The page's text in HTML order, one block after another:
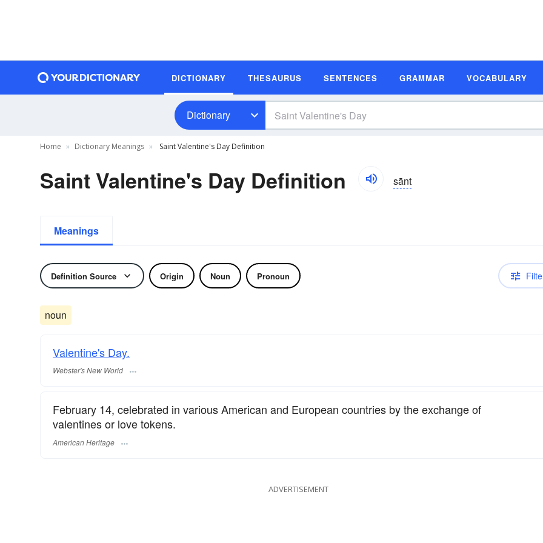
DICTIONARY THESAURUS SENTENCES GRAMMAR VOCABULARY
Dictionary
Home Dictionary Meanings Saint Valentine's Day Definition
Saint Valentine's Day Definition sānt
Meanings
Definition Source Origin Noun Pronoun
noun
Valentine's Day.
Webster's New World
February 14, celebrated in various American and European countries by the exchange of
valentines or love tokens.
American Heritage
ADVERTISEMENT